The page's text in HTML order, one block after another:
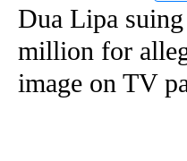
Dua Lipa
million for
image on TV